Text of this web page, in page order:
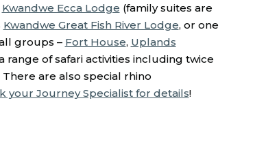
Kwandwe Ecca Lodge (family suites are
Kwandwe Great Fish River Lodge, or one
groups – Fort House, Uplands
range of safari activities including twice
are also special rhino
your Journey Specialist for details!